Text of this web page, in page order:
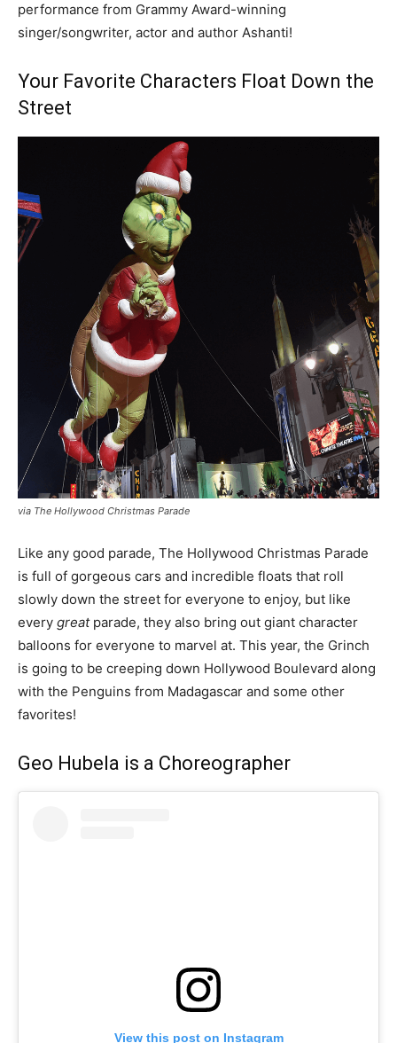
performance from Grammy Award-winning
singer/songwriter, actor and author Ashanti!
Your Favorite Characters Float Down the
Street
via The Hollywood Christmas Parade
Like any good parade, The Hollywood Christmas Parade
is full of gorgeous cars and incredible floats that roll
slowly down the street for everyone to enjoy, but like
every greatparade, they also bring out giant character
balloons for everyone to marvel at. This year, the Grinch
is going to be creeping down Hollywood Boulevard along
with the Penguins from Madagascar and some other
favorites!
Geo Hubela is a Choreographer
View this post on Instagram